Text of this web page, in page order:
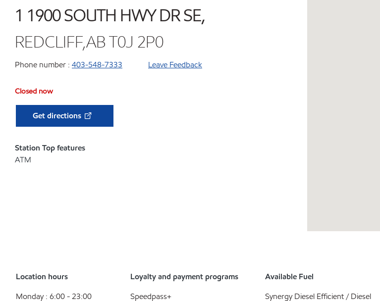
1 1900 SOUTH HWY DR SE,
REDCLIFF,AB T0J 2P0
Phone number : 403-548-7333 Leave Feedback
Closed now
Get directions
Station Top features
ATM
Location hours
Monday : 6:00 - 23:00
Loyalty and payment programs
Speedpass+
Available Fuel
Synergy Diesel Efficient / Diesel